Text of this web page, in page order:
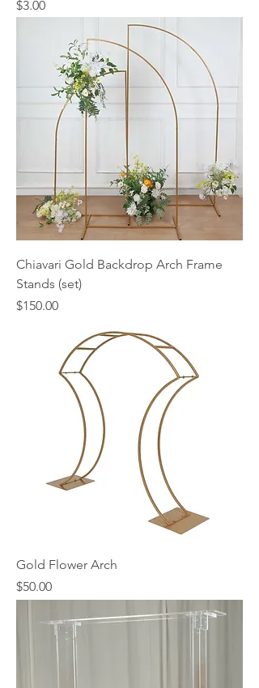
Price
$3.00
Chiavari Gold Backdrop Arch Frame
Stands (set)
Price
$150.00
Gold Flower Arch
Price
$50.00